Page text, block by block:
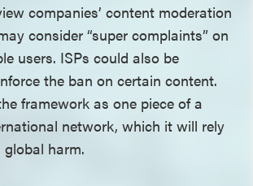
companies’ content moderation
consider “super complaints” on
users. ISPs could also be
the ban on certain content.
framework as one piece of a
network, which it will rely
harm.